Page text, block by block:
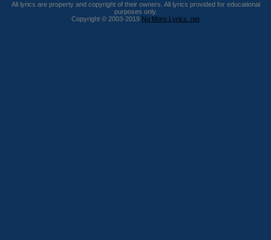
All lyrics are property and copyright of their owners. All lyrics provided for educational
purposes only.
Copyright © 2003-2019 No More Lyrics .net